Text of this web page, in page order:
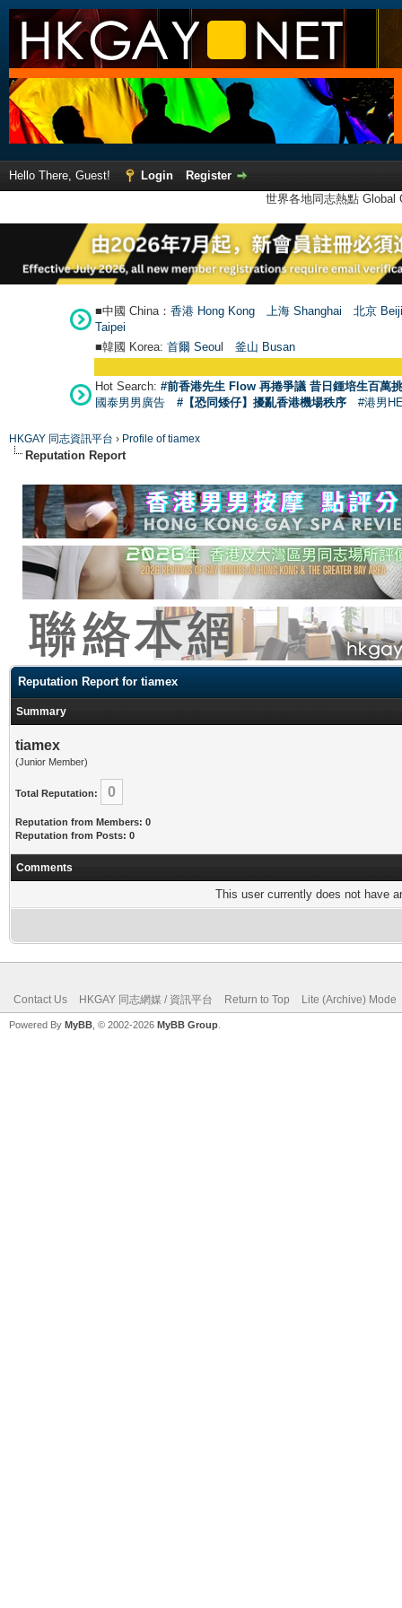
Hello There, Guest! Login
Register
世界各地同志熱點
■中國 China： 香港 Hong Kong 上海 Shanghai
北京
Taipei
■韓國 Korea: 首爾 Seoul 釜山 Busan
Hot Search: #前香港先生 Flow 再捲爭議 昔日鍾培生百萬
國泰男男廣告
#【恐同矮仔】擾亂香港機場秩序 #港男
HKGAY 同志資訊平台 › Profile of tiamex
Reputation Report
Reputation Report for tiamex
Summary
tiamex
(Junior Member)
Total Reputation: 0
Reputation from Members: 0
Reputation from Posts: 0
Comments
This user currently does not have
Contact Us HKGAY 同志網媒 / 資訊平台 Return to Top Lite (Archive) Mode
Powered By MyBB , © 2002-2026 MyBB Group